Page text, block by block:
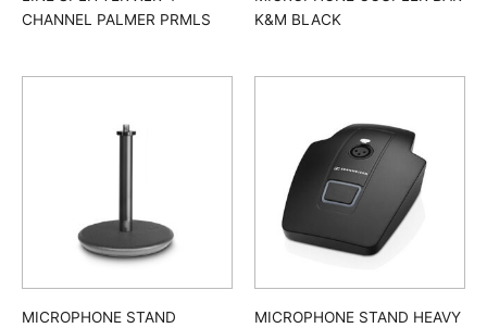
CHANNEL PALMER PRMLS
K&M BLACK
MICROPHONE STAND
MICROPHONE STAND HEAVY